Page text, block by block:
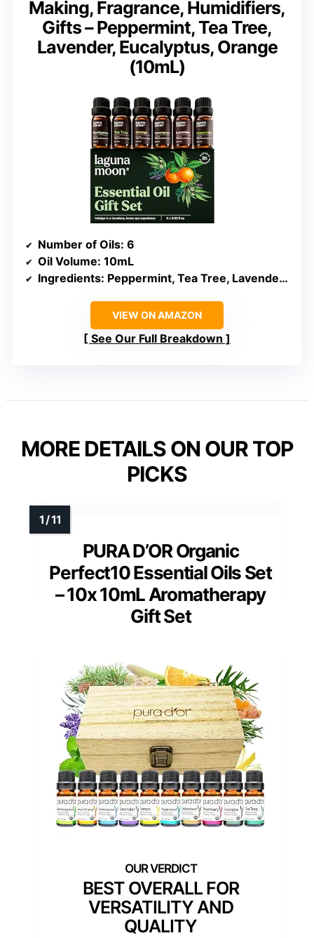
Making, Fragrance, Humidifiers,
Gifts – Peppermint, Tea Tree,
Lavender, Eucalyptus, Orange
(10mL)
Number of Oils: 6
Oil Volume: 10mL
Ingredients: Peppermint, Tea Tree, Lavender, Eucalyptus, Orange, Lemongrass
VIEW ON AMAZON
See Our Full Breakdown
MORE DETAILS ON OUR TOP
PICKS
PURA D’OR Organic
Perfect10 Essential Oils Set
– 10x 10mL Aromatherapy
Gift Set
BEST OVERALL FOR
VERSATILITY AND
QUALITY